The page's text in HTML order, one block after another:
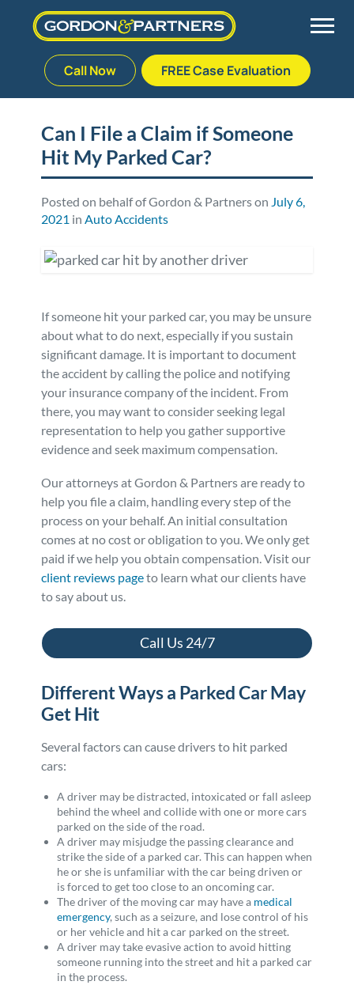
to
Call Now FREE Case Evaluation
Palm Beach Gardens
Plantation
Stuart
Vehicle Accidents
Medical Malpractice
Nursing Home Abuse
Premises Liability
Personal Injury
Workers’ Compensation
Admiralty & Maritime Law
Class Actions
Mass Torts
Meet Our Team
Veterans Affairs Team
Testimonials
Blog
FAQ
Careers
Defective Drug
Defective Medical Devices
Defective Products
Consumer Fraud
Can I File a Claim if Someone
Hit My Parked Car?
Posted on behalf of Gordon & Partners on July 6,
2021 inAuto Accidents
If someone hit your parked car, you may be unsure
about what to do next, especially if you sustain
significant damage. It is important to document
the accident by calling the police and notifying
your insurance company of the incident. From
there, you may want to consider seeking legal
representation to help you gather supportive
evidence and seek maximum compensation.
Our attorneys at Gordon & Partners are ready to
help you file a claim, handling every step of the
process on your behalf. An initial consultation
comes at no cost or obligation to you. We only get
paid if we help you obtain compensation. Visit our
client reviews pageto learn what our clients have
to say about us.
Call Us 24/7
Different Ways a Parked Car May
Get Hit
Several factors can cause drivers to hit parked
cars:
A driver may be distracted, intoxicated or fall asleep
behind the wheel and collide with one or more cars
parked on the side of the road.
A driver may misjudge the passing clearance and
strike the side of a parked car. This can happen when
he or she is unfamiliar with the car being driven or
is forced to get too close to an oncoming car.
The driver of the moving car may have a medical
emergency, such as a seizure, and lose control of his
or her vehicle and hit a car parked on the street.
A driver may take evasive action to avoid hitting
someone running into the street and hit a parked car
in the process.